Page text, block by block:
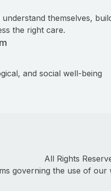
themselves,
the right care.
and social well-being
All Rights
governing the use of